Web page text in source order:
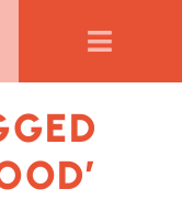
Facebook
Instagram
LinkedIn